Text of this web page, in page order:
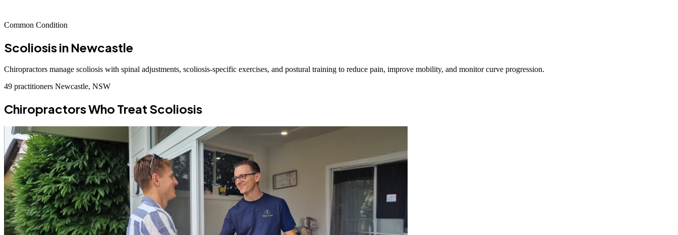
Common Condition
Scoliosisin Newcastle
Chiropractors manage scoliosis with spinal adjustments, scoliosis-specific exercises, and postural training to reduce pain, improve mobility, and monitor curve progression.
49 practitioners Newcastle, NSW
Chiropractors Who Treat Scoliosis